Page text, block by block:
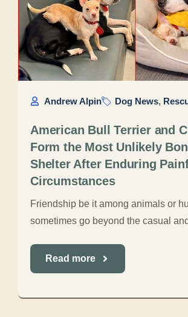
Andrew Alpin Dog News,
American Bull Terrier and
Form the Most Unlikely
Shelter After Enduring
Circumstances
Friendship be it among animals or
sometimes go beyond the casual
Read more